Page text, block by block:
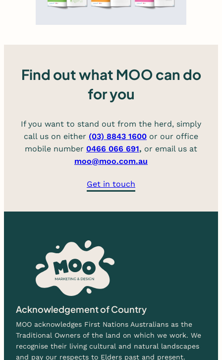
Find out what MOO can do
for you
If you want to stand out from the herd, simply
call us on either (03) 8843 1600 or our office
mobile number 0466 066 691, or email us at
moo@moo.com.au
Get in touch
Acknowledgement of Country
MOO acknowledges First Nations Australians as the
Traditional Owners of the land on which we work. We
recognise their living cultural and natural landscapes
and pay our respects to Elders past and present.